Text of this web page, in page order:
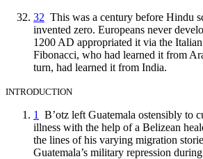
32 This was a century before Hindu
invented zero. Europeans never
1200 AD appropriated it via the
Fibonacci, who had learned it from
turn, had learned it from India.
INTRODUCTION
1
B’otz left Guatemala ostensibly to
illness with the help of a Belizean
the lines of his varying migration
Guatemala’s military repression